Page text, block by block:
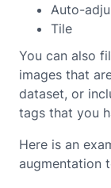
Auto-
Tile
You can also
images that
dataset, or
tags that you
Here is an
augmentation